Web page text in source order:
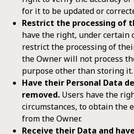
for it to be updated or
Restrict the processing of
have the right, under certain
restrict the processing of
the Owner will not process
purpose other than storing it.
Have their Personal Data
removed. Users have the
circumstances, to obtain the
from the Owner.
Receive their Data and